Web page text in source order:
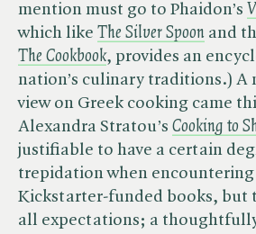
mention must go to Phaidon’s ​
which like ​ The Silver Spoon and
The Cookbook, provides an
nation’s culinary traditions.) A
view on Greek cooking came
Alexandra Stratou’s ​ Cooking to
justifiable to have a certain
trepidation when
Kickstarter-funded books, but
all expectations; a